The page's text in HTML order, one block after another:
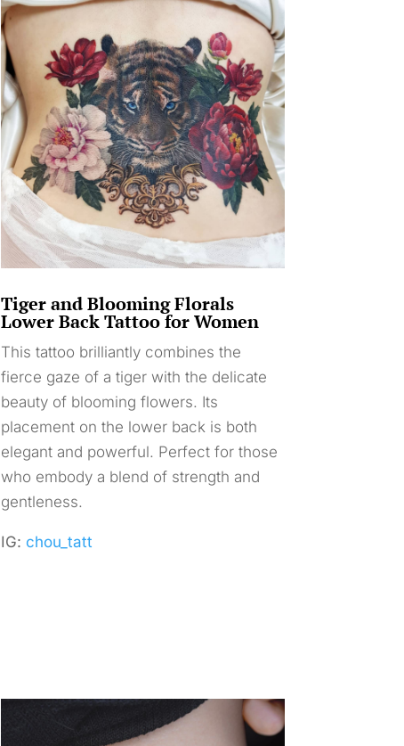
Tiger and Blooming Florals
Lower Back Tattoo for Women
This tattoo brilliantly combines the
fierce gaze of a tiger with the delicate
beauty of blooming flowers. Its
placement on the lower back is both
elegant and powerful. Perfect for those
who embody a blend of strength and
gentleness.
IG: chou_tatt